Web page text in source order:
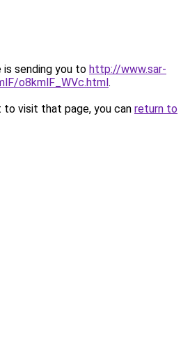
is sending you to http://www.sar-
o8kmlF_WVc.html.
visit that page, you can return to